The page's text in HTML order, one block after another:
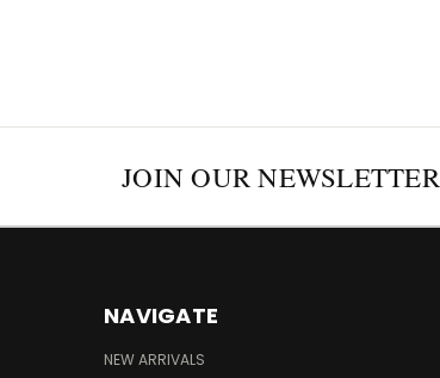
JOIN OUR NEWSLETTER
NAVIGATE
NEW ARRIVALS